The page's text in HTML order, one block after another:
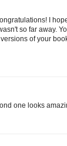
I
so far away.
of your
one looks